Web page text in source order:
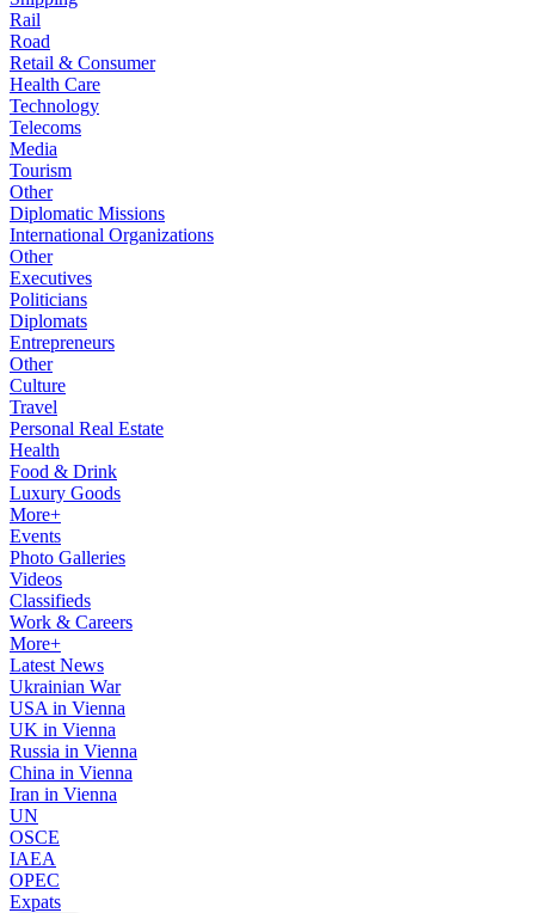
Rail
Road
Retail & Consumer
Health Care
Technology
Telecoms
Media
Tourism
Other
Diplomatic Missions
International Organizations
Other
Executives
Politicians
Diplomats
Entrepreneurs
Other
Culture
Travel
Personal Real Estate
Health
Food & Drink
Luxury Goods
More+
Events
Photo Galleries
Videos
Classifieds
Work & Careers
More+
Latest News
Ukrainian War
USA in Vienna
UK in Vienna
Russia in Vienna
China in Vienna
Iran in Vienna
UN
OSCE
IAEA
OPEC
Expats